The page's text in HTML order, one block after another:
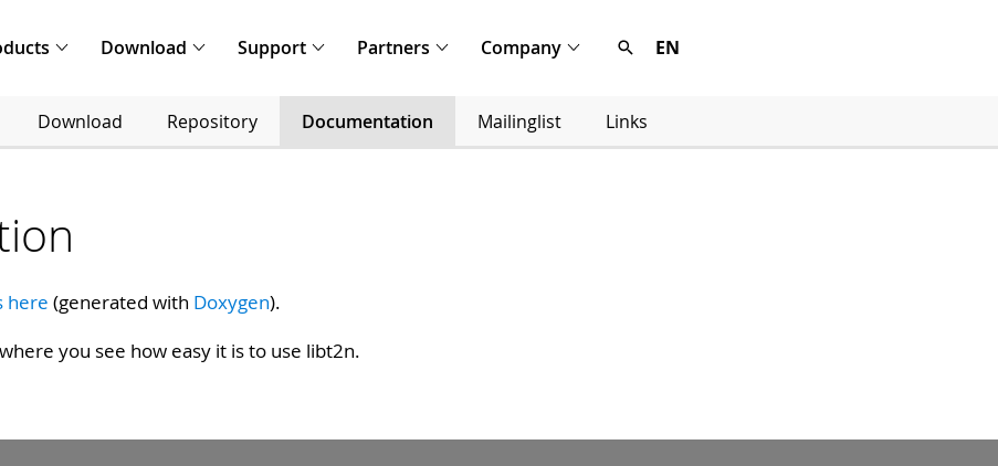
Download Support Partners Company EN
Download Repository Documentation Mailinglist Links
here (generated with Doxygen).
where you see how easy it is to use libt2n.